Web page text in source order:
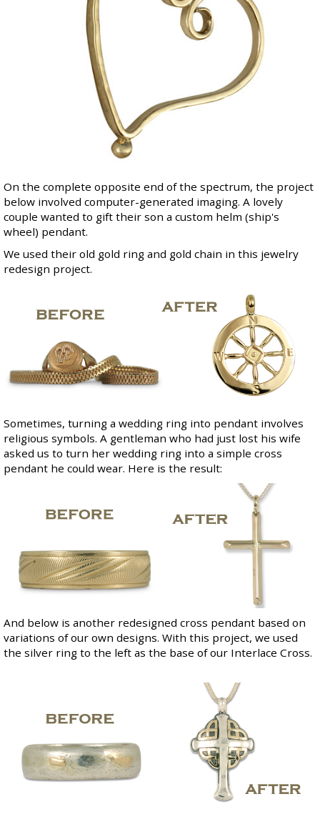
On the complete opposite end of the spectrum, the project
below involved computer-generated imaging. A lovely
couple wanted to gift their son a custom helm (ship's
wheel) pendant.
We used their old gold ring and gold chain in this jewelry
redesign project.
Sometimes, turning a wedding ring into pendant involves
religious symbols. A gentleman who had just lost his wife
asked us to turn her wedding ring into a simple cross
pendant he could wear. Here is the result:
And below is another redesigned cross pendant based on
variations of our own designs. With this project, we used
the silver ring to the left as the base of our Interlace Cross.